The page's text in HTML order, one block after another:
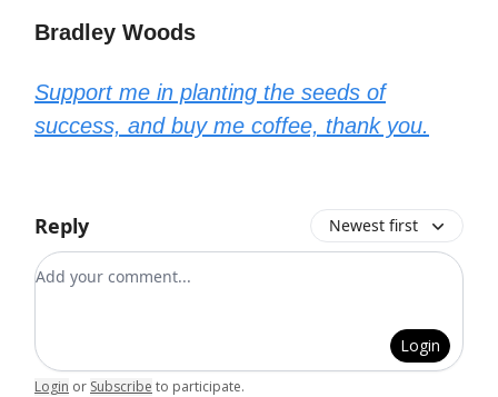
Bradley Woods
Support me in planting the seeds of
success, and buy me coffee, thank you.
Reply Newest first
Add your comment
Login
Login or Subscribe to participate.